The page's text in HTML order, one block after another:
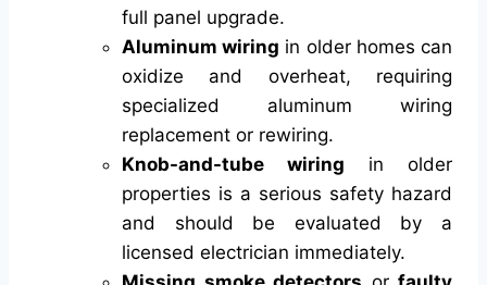
full panel upgrade.
Aluminum wiring in older homes can
oxidize and overheat, requiring
specialized aluminum wiring
replacement or rewiring.
Knob-and-tube wiring in older
properties is a serious safety hazard
and should be evaluated by a
licensed electrician immediately.